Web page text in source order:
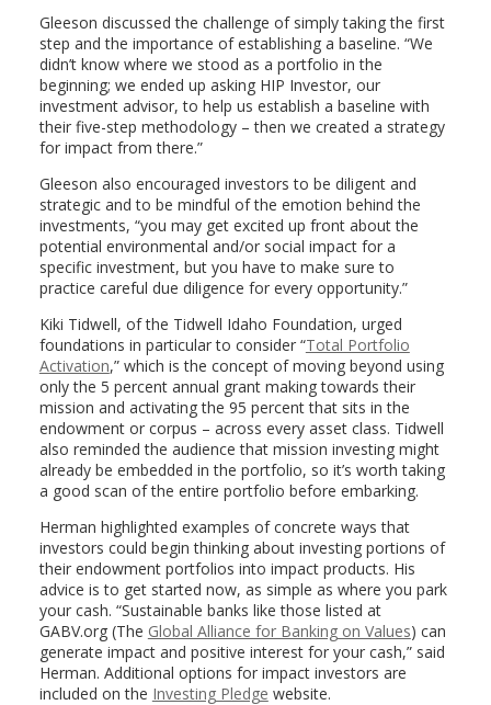
Gleeson discussed the challenge of simply taking the first
step and the importance of establishing a baseline. “We
didn’t know where we stood as a portfolio in the
beginning; we ended up asking HIP Investor, our
investment advisor, to help us establish a baseline with
their five-step methodology – then we created a strategy
for impact from there.”
Gleeson also encouraged investors to be diligent and
strategic and to be mindful of the emotion behind the
investments, “you may get excited up front about the
potential environmental and/or social impact for a
specific investment, but you have to make sure to
practice careful due diligence for every opportunity.”
Kiki Tidwell, of the Tidwell Idaho Foundation, urged
foundations in particular to consider “Total Portfolio
Activation,” which is the concept of moving beyond using
only the 5 percent annual grant making towards their
mission and activating the 95 percent that sits in the
endowment or corpus – across every asset class. Tidwell
also reminded the audience that mission investing might
already be embedded in the portfolio, so it’s worth taking
a good scan of the entire portfolio before embarking.
Herman highlighted examples of concrete ways that
investors could begin thinking about investing portions of
their endowment portfolios into impact products. His
advice is to get started now, as simple as where you park
your cash. “Sustainable banks like those listed at
GABV.org (The Global Alliance for Banking on Values) can
generate impact and positive interest for your cash,” said
Herman. Additional options for impact investors are
included on the Investing Pledge website.